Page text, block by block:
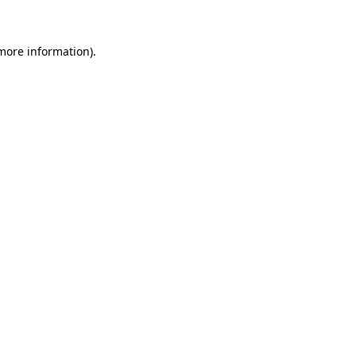
information).